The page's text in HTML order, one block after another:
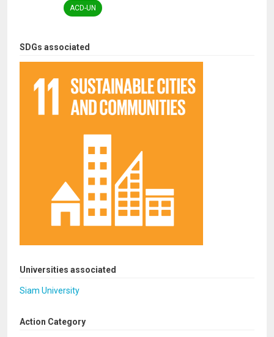
SDGs associated
Universities associated
Siam University
Action Category
ACD-UN